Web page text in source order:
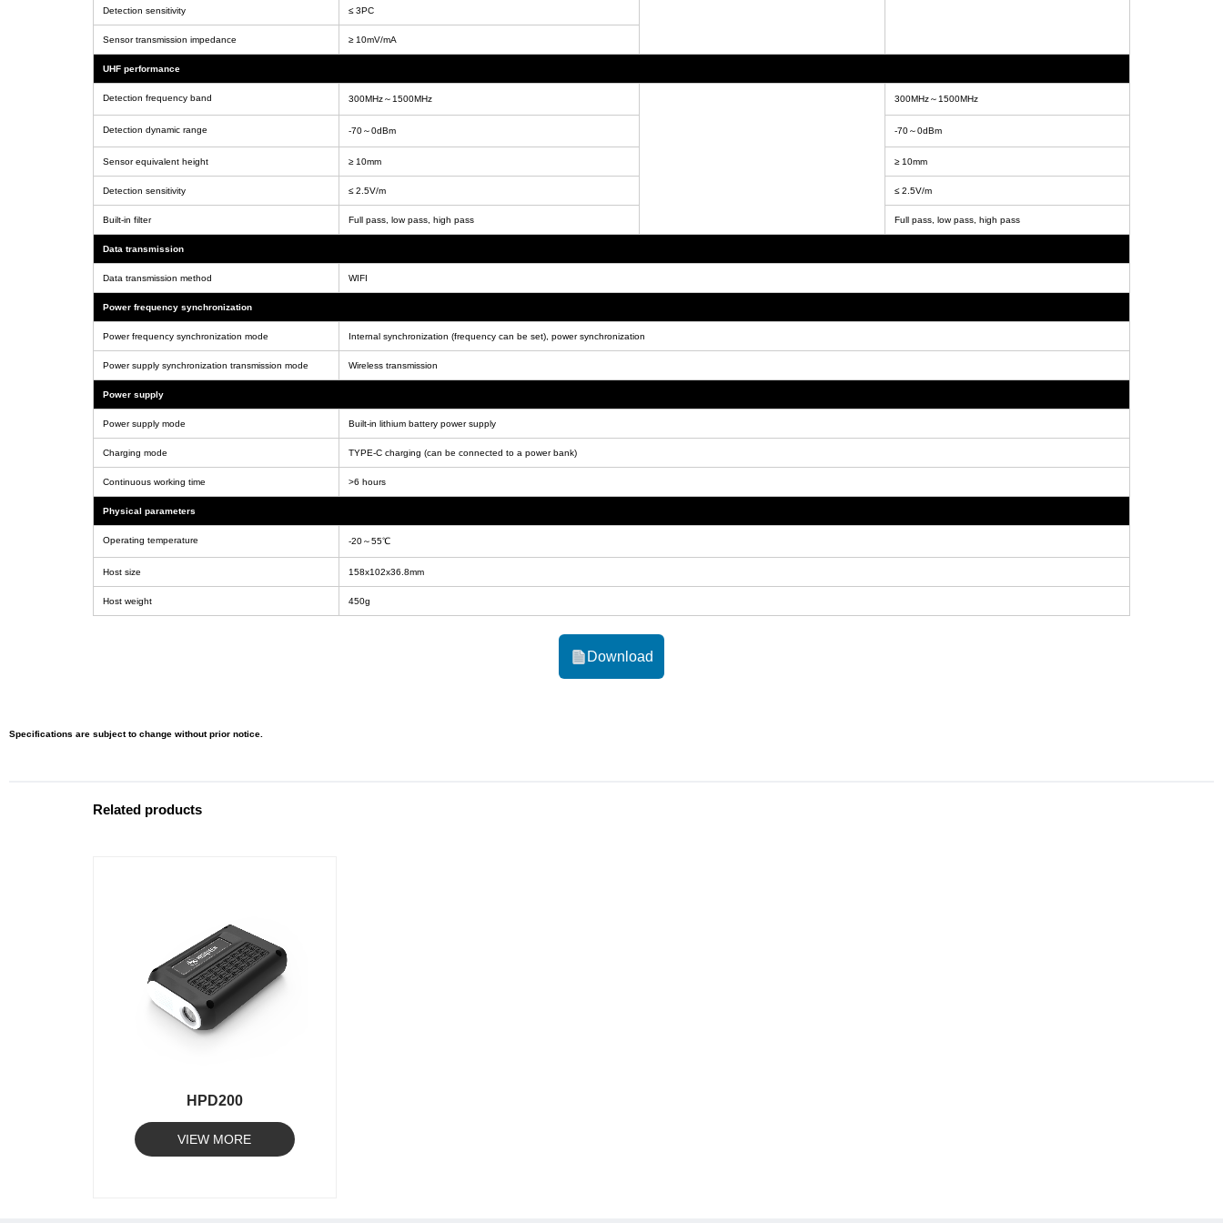
Detection sensitivity ≤ 3PC
Sensor transmission impedance ≥ 10mV/mA
UHF performance
Detection frequency band 300MHz～1500MHz 300MHz～1500MHz
Detection dynamic range -70～0dBm -70～0dBm
Sensor equivalent height ≥ 10mm ≥ 10mm
Detection sensitivity ≤ 2.5V/m ≤ 2.5V/m
Built-in filter Full pass, low pass, high pass Full pass, low pass, high pass
Data transmission
Data transmission method WIFI
Power frequency synchronization
Power frequency synchronization mode Internal synchronization (frequency can be set), power synchronization
Power supply synchronization transmission mode Wireless transmission
Power supply
Power supply mode Built-in lithium battery power supply
Charging mode TYPE-C charging (can be connected to a power bank)
Continuous working time >6 hours
Physical parameters
Operating temperature -20～55℃
Host size 158x102x36.8mm
Host weight 450g
Download
Specifications are subject to change without prior notice.
Related products
HPD200
VIEW MORE